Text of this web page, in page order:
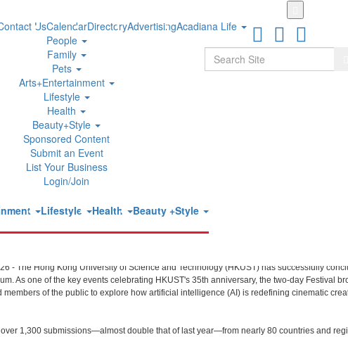
Successfully Showcasing Global
UTC
Next Generation of Creative Talent
- The Hong Kong University of Science and Technology (HKUST) has successfully
As one of the key events celebrating HKUST's 35th anniversary, the two-day Festival
of the public to explore how artificial intelligence (AI) is redefining cinematic
1,300 submissions—almost double that of last year—from nearly 80 countries and
to
main
content
UsCalendarDirectoryAdvertisingAcadiana Life
People
Family
Pets
Arts+Entertainment
Lifestyle
Health
Beauty+Style
Sponsored Content
Submit an Event
List Your Business
Login/Join
Lifestyle Health
Beauty +Style